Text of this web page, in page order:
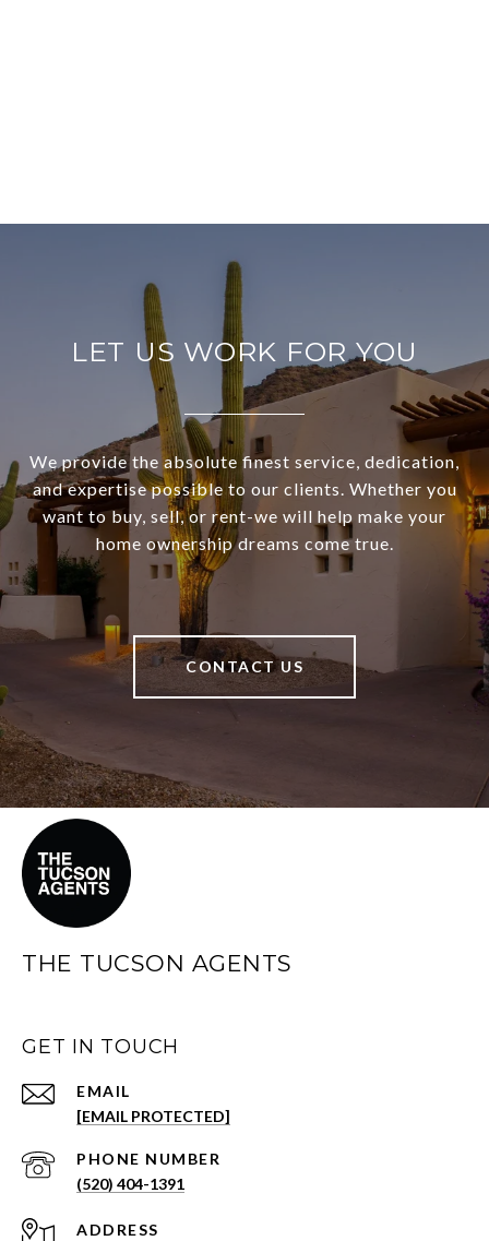
LET US WORK FOR YOU
We provide the absolute finest service, dedication,
and expertise possible to our clients. Whether you
want to buy, sell, or rent-we will help make your
home ownership dreams come true.
CONTACT US
THE TUCSON AGENTS
GET IN TOUCH
EMAIL
[EMAIL PROTECTED]
PHONE NUMBER
(520) 404-1391
ADDRESS